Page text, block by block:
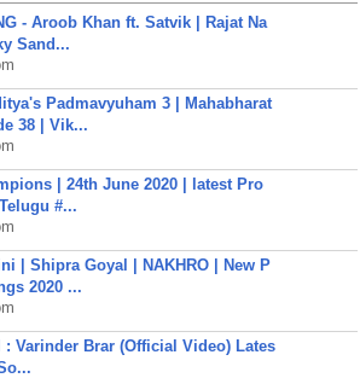
- Aroob Khan ft. Satvik | Rajat Na
Sand...
Padmavyuham 3 | Mahabharat
38 | Vik...
| 24th June 2020 | latest Pro
#...
| Shipra Goyal | NAKHRO | New P
2020 ...
: Varinder Brar (Official Video) Lates